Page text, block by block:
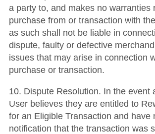
a party to, and makes no warranties
purchase from or transaction with
as such shall not be liable in
dispute, faulty or defective
issues that may arise in connection
purchase or transaction.
10. Dispute Resolution. In the event
User believes they are entitled to
for an Eligible Transaction and have
notification that the transaction was